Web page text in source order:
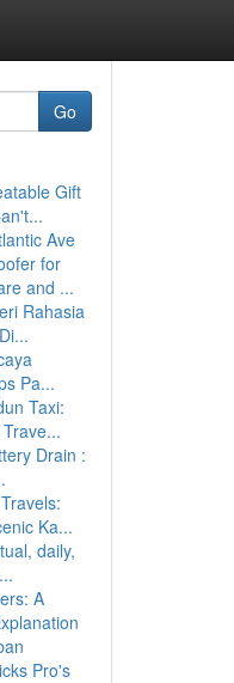
Go
Gift
Ave
for
and ...
Rahasia
Pa...
Taxi:
Drain :
Ka...
daily,
A
Pro's